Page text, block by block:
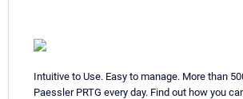
Intuitive to Use. Easy to manage. More than
Paessler PRTG every day. Find out how you